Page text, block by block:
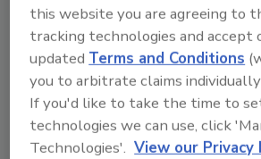
Already have an
this website you are agreeing to
tracking technologies and
updatedTerms and Conditions
you to arbitrate claims
If you'd like to take the time to
technologies we can use, click
Technologies'. View our Privacy